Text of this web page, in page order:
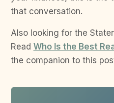
that conversation.
Also looking for the
Read Who Is the Best
the companion to this